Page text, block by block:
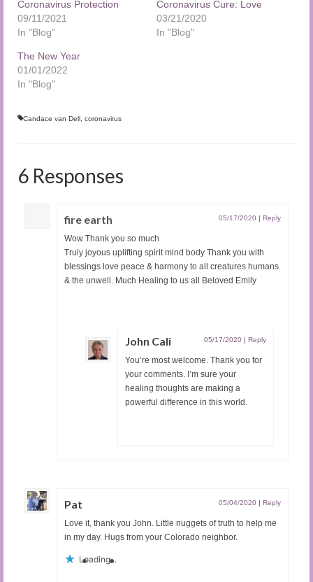
Coronavirus Protection
09/11/2021
In "Blog"
Coronavirus Cure: Love
03/21/2020
In "Blog"
The New Year
01/01/2022
In "Blog"
Candace van Dell coronavirus
6 Responses
fire earth 05/17/2020 | Reply
Wow Thank you so much
Truly joyous uplifting spirit mind body Thank you with
blessings love peace & harmony to all creatures humans
& the unwell. Much Healing to us all Beloved Emily
John Cali 05/17/2020 | Reply
You’re most welcome. Thank you for
your comments. I’m sure your
healing thoughts are making a
powerful difference in this world.
Pat 05/04/2020 | Reply
Love it, thank you John. Little nuggets of truth to help me
in my day. Hugs from your Colorado neighbor.
Loading...